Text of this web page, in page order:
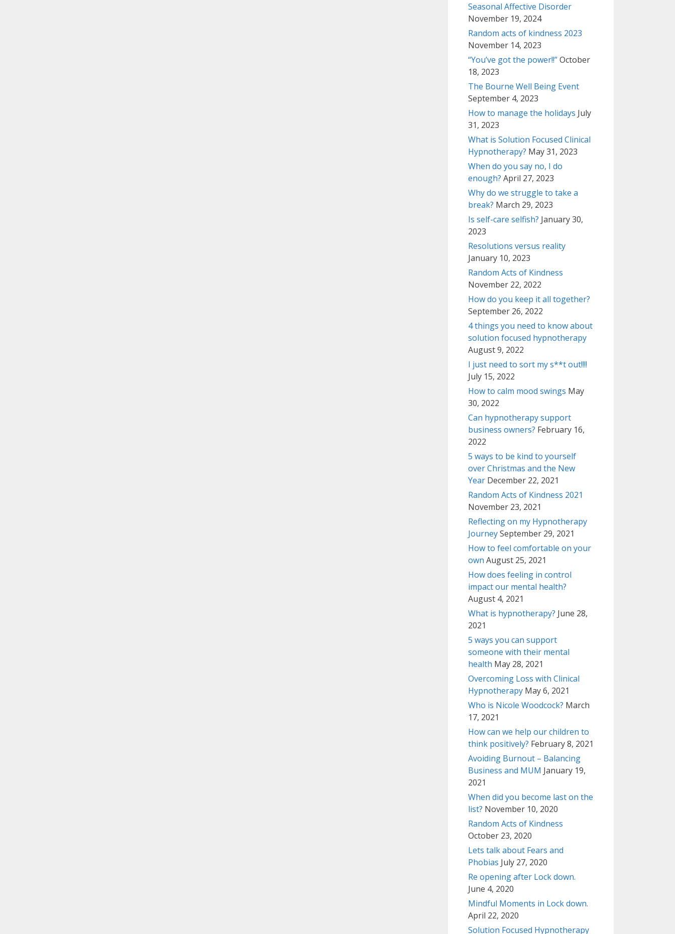
Seasonal Affective Disorder
November 19, 2024
Random acts of kindness 2023
November 14, 2023
“You’ve got the power!!”October
18, 2023
The Bourne Well Being Event
September 4, 2023
How to manage the holidays July
31, 2023
What is Solution Focused Clinical
Hypnotherapy? May 31, 2023
When do you say no, I do
enough? April 27, 2023
Why do we struggle to take a
break? March 29, 2023
Is self-care selfish? January 30,
2023
Resolutions versus reality
January 10, 2023
Random Acts of Kindness
November 22, 2022
How do you keep it all together?
September 26, 2022
4 things you need to know about
solution focused hypnotherapy
August 9, 2022
I just need to sort my s**t out!!!!
July 15, 2022
How to calm mood swings May
30, 2022
Can hypnotherapy support
business owners? February 16,
2022
5 ways to be kind to yourself
over Christmas and the New
Year December 22, 2021
Random Acts of Kindness 2021
November 23, 2021
Reflecting on my Hypnotherapy
JourneySeptember 29, 2021
How to feel comfortable on your
own August 25, 2021
How does feeling in control
impact our mental health?
August 4, 2021
What is hypnotherapy? June 28,
2021
5 ways you can support
someone with their mental
health May 28, 2021
Overcoming Loss with Clinical
Hypnotherapy May 6, 2021
Who is Nicole Woodcock? March
17, 2021
How can we help our children to
think positively? February 8, 2021
Avoiding Burnout – Balancing
Business and MUM January 19,
2021
When did you become last on the
list? November 10, 2020
Random Acts of Kindness
October 23, 2020
Lets talk about Fears and
Phobias July 27, 2020
Re opening after Lock down.
June 4, 2020
Mindful Moments in Lock down.
April 22, 2020
Solution Focused Hypnotherapy